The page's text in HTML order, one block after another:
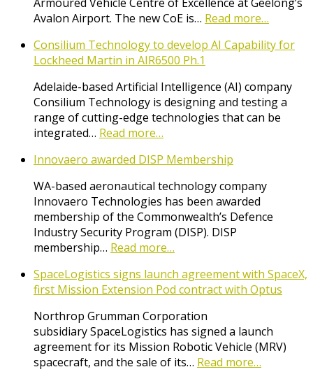
Avalon Airport. The new CoE is… Read more…
Consilium Technology to develop AI Capability for
Lockheed Martin in AIR6500 Ph.1
Adelaide-based Artificial Intelligence (AI) company
Consilium Technology is designing and testing a
range of cutting-edge technologies that can be
integrated… Read more…
Innovaero awarded DISP Membership
WA-based aeronautical technology company
Innovaero Technologies has been awarded
membership of the Commonwealth’s Defence
Industry Security Program (DISP). DISP
membership… Read more…
SpaceLogistics signs launch agreement with SpaceX,
first Mission Extension Pod contract with Optus
Northrop Grumman Corporation
subsidiary SpaceLogistics has signed a launch
agreement for its Mission Robotic Vehicle (MRV)
spacecraft, and the sale of its… Read more…